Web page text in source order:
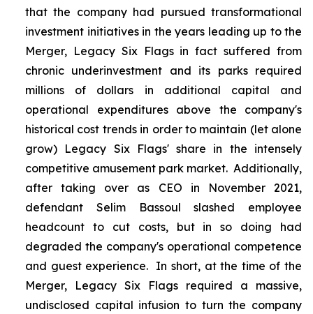
that the company had pursued transformational
investment initiatives in the years leading up to the
Merger, Legacy Six Flags in fact suffered from
chronic underinvestment and its parks required
millions of dollars in additional capital and
operational expenditures above the company's
historical cost trends in order to maintain (let alone
grow) Legacy Six Flags' share in the intensely
competitive amusement park market. Additionally,
after taking over as CEO in November 2021,
defendant Selim Bassoul slashed employee
headcount to cut costs, but in so doing had
degraded the company's operational competence
and guest experience. In short, at the time of the
Merger, Legacy Six Flags required a massive,
undisclosed capital infusion to turn the company